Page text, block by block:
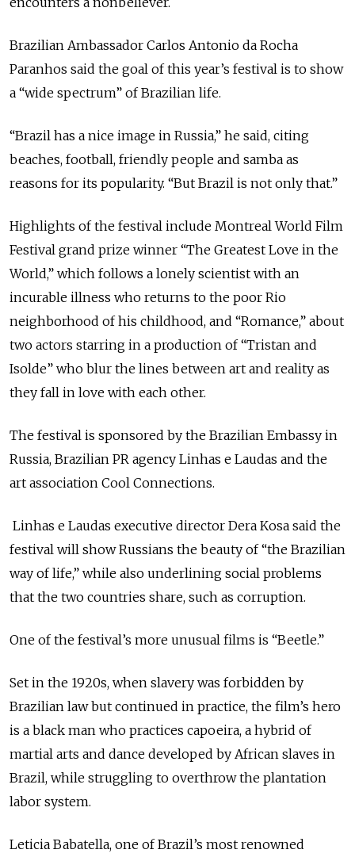
Brazilian Ambassador Carlos Antonio da Rocha
Paranhos said the goal of this year’s festival is to show
a “wide spectrum” of Brazilian life.
“Brazil has a nice image in Russia,” he said, citing
beaches, football, friendly people and samba as
reasons for its popularity. “But Brazil is not only that.”
Highlights of the festival include Montreal World Film
Festival grand prize winner “The Greatest Love in the
World,” which follows a lonely scientist with an
incurable illness who returns to the poor Rio
neighborhood of his childhood, and “Romance,” about
two actors starring in a production of “Tristan and
Isolde” who blur the lines between art and reality as
they fall in love with each other.
The festival is sponsored by the Brazilian Embassy in
Russia, Brazilian PR agency Linhas e Laudas and the
art association Cool Connections.
Linhas e Laudas executive director Dera Kosa said the
festival will show Russians the beauty of “the Brazilian
way of life,” while also underlining social problems
that the two countries share, such as corruption.
One of the festival’s more unusual films is “Beetle.”
Set in the 1920s, when slavery was forbidden by
Brazilian law but continued in practice, the film’s hero
is a black man who practices capoeira, a hybrid of
martial arts and dance developed by African slaves in
Brazil, while struggling to overthrow the plantation
labor system.
Leticia Babatella, one of Brazil’s most renowned